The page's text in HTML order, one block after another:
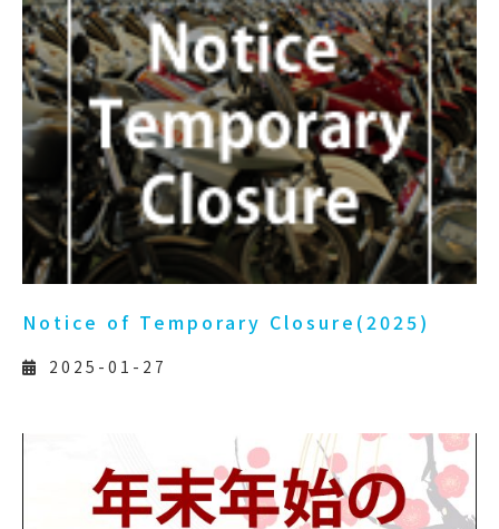
Notice of Temporary Closure(2025)
2025-01-27